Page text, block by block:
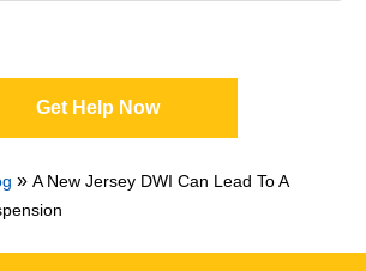
Get Help Now
» A New Jersey DWI Can Lead To A